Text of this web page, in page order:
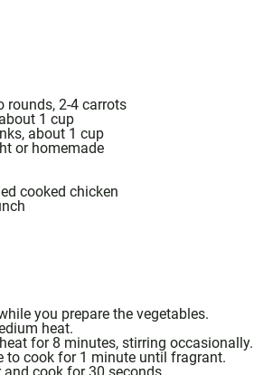
rounds, 2-4 carrots
1 cup
about 1 cup
or homemade
cooked chicken
you prepare the vegetables.
heat.
for 8 minutes, stirring occasionally.
to cook for 1 minute until fragrant.